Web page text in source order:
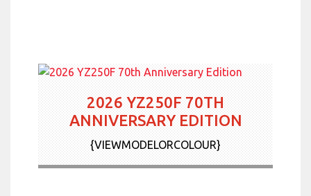
2026 YZ250F 70TH
ANNIVERSARY EDITION
{VIEWMODELORCOLOUR}